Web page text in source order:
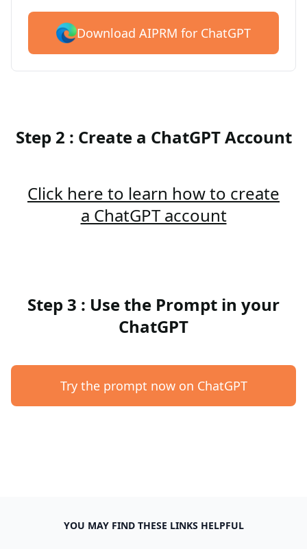
Download AIPRM for ChatGPT
Step 2 : Create a ChatGPT Account
Click here to learn how to create
a ChatGPT account
Step 3 : Use the Prompt in your
ChatGPT
Try the prompt now on ChatGPT
YOU MAY FIND THESE LINKS HELPFUL